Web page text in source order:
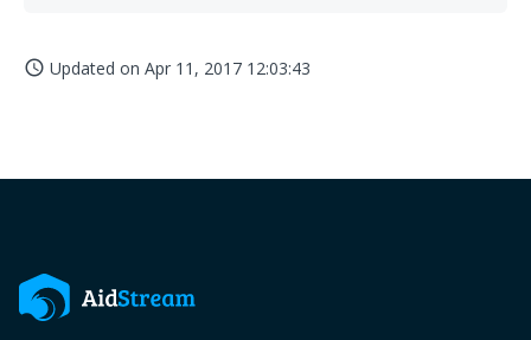
access_time Updated on Apr 11, 2017 12:03:43